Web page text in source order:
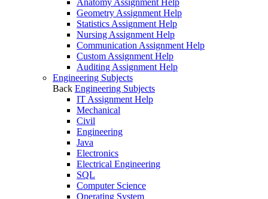
Anatomy Assignment Help
Geometry Assignment Help
Statistics Assignment Help
Nursing Assignment Help
Communication Assignment Help
Custom Assignment Help
Auditing Assignment Help
Engineering Subjects
Back Engineering Subjects
IT Assignment Help
Mechanical
Civil
Engineering
Java
Electronics
Electrical Engineering
SQL
Computer Science
Operating System